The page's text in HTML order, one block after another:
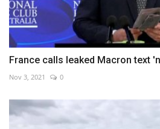
France calls leaked Macron text
Nov 3, 2021 0